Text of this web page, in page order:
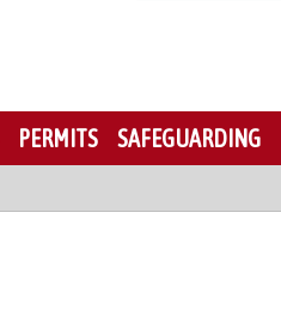
PERMITS SAFEGUARDING